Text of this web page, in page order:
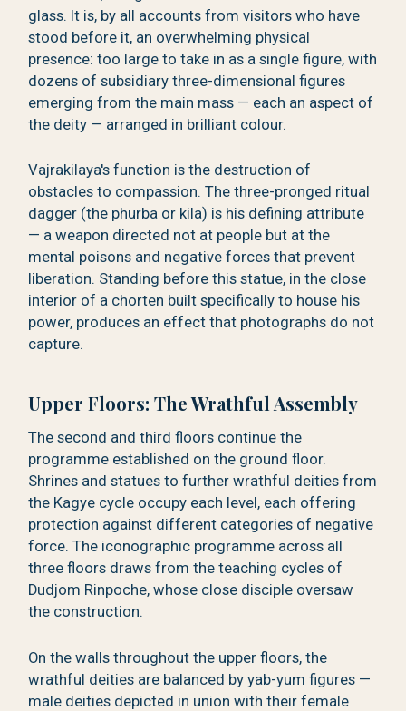
glass. It is, by all accounts from visitors who have
stood before it, an overwhelming physical
presence: too large to take in as a single figure, with
dozens of subsidiary three-dimensional figures
emerging from the main mass — each an aspect of
the deity — arranged in brilliant colour.
Vajrakilaya's function is the destruction of
obstacles to compassion. The three-pronged ritual
dagger (the phurba or kila) is his defining attribute
— a weapon directed not at people but at the
mental poisons and negative forces that prevent
liberation. Standing before this statue, in the close
interior of a chorten built specifically to house his
power, produces an effect that photographs do not
capture.
Upper Floors: The Wrathful Assembly
The second and third floors continue the
programme established on the ground floor.
Shrines and statues to further wrathful deities from
the Kagye cycle occupy each level, each offering
protection against different categories of negative
force. The iconographic programme across all
three floors draws from the teaching cycles of
Dudjom Rinpoche, whose close disciple oversaw
the construction.
On the walls throughout the upper floors, the
wrathful deities are balanced by yab-yum figures —
male deities depicted in union with their female